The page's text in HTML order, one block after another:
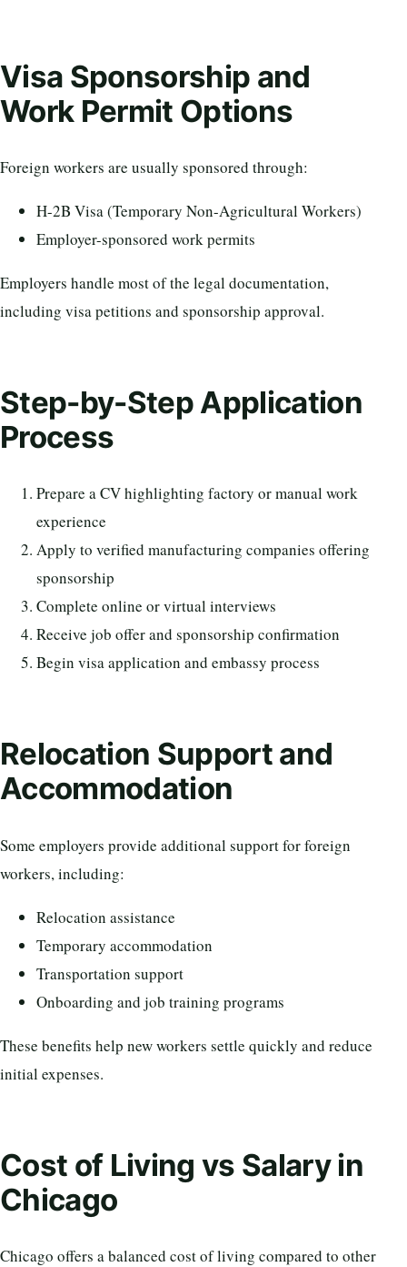
Visa Sponsorship and
Work Permit Options
Foreign workers are usually sponsored through:
H-2B Visa (Temporary Non-Agricultural Workers)
Employer-sponsored work permits
Employers handle most of the legal documentation,
including visa petitions and sponsorship approval.
Step-by-Step Application
Process
Prepare a CV highlighting factory or manual work
experience
Apply to verified manufacturing companies offering
sponsorship
Complete online or virtual interviews
Receive job offer and sponsorship confirmation
Begin visa application and embassy process
Relocation Support and
Accommodation
Some employers provide additional support for foreign
workers, including:
Relocation assistance
Temporary accommodation
Transportation support
Onboarding and job training programs
These benefits help new workers settle quickly and reduce
initial expenses.
Cost of Living vs Salary in
Chicago
Chicago offers a balanced cost of living compared to other